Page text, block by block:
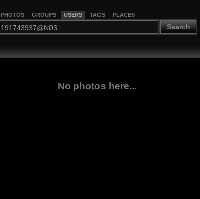
PHOTOS GROUPS USERS TAGS PLACES
Search
No photos here...